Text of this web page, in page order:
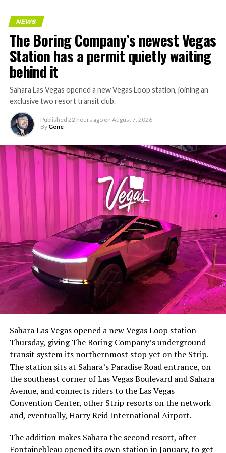
The setup made the outcome notable. Short interest
had climbed to roughly 34 percent of the float heading
with about 95 percent of available shares to borrow
already on loan. CEOElon Musk warned short sellers
twicein the weeks before the lockup, writing on X that
“the survival probability of firms who maintain a
significant short position in SpaceX over time is very
low,” then following up on the morning of earnings with
“I try to warn them, but they just double down.”
selloff never showed up, some of that short position
NEWS
The Boring Company’s newest Vegas
Station has a permit quietly waiting
behind it
Sahara Las Vegas opened a new Vegas Loop station, joining an
exclusive two resort transit club.
Published 22 hours ago on August 7, 2026
By Gene
Sahara Las Vegas opened a new Vegas Loop station
Thursday, giving The Boring Company’s underground
transit system its northernmost stop yet on the Strip.
The station sits at Sahara’s Paradise Road entrance, on
the southeast corner of Las Vegas Boulevard and Sahara
Avenue, and connects riders to the Las Vegas
Convention Center, other Strip resorts on the network
and, eventually, Harry Reid International Airport.
The addition makes Sahara the second resort, after
Fontainebleau opened its own stationin January, to get